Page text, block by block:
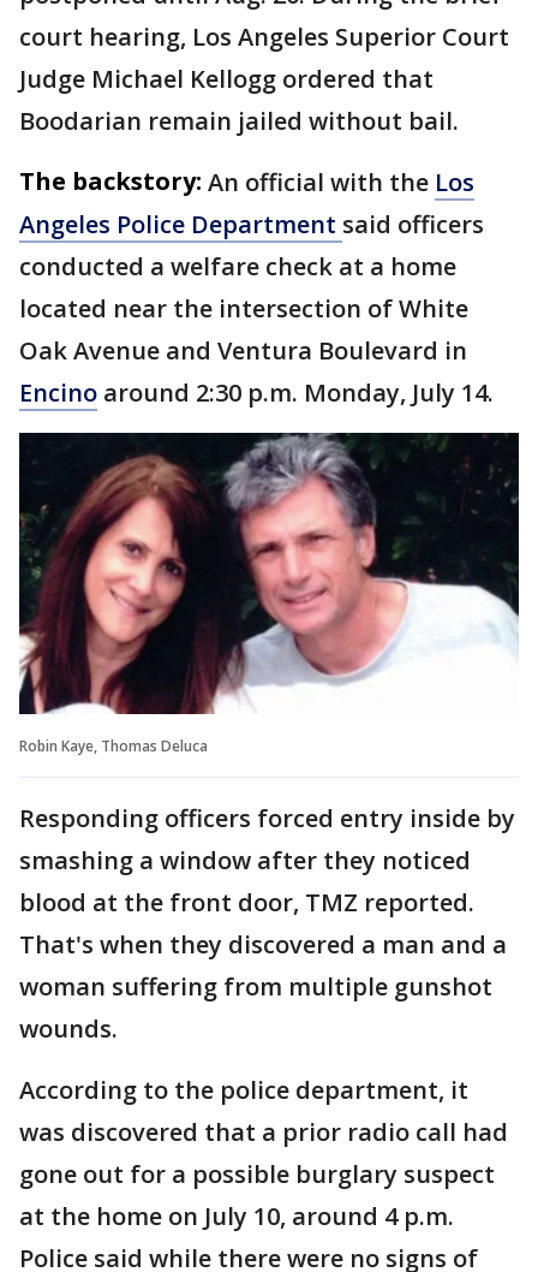
court hearing, Los Angeles Superior Court
Judge Michael Kellogg ordered that
Boodarian remain jailed without bail.
The backstory: An official with the Los
Angeles Police Department said officers
conducted a welfare check at a home
located near the intersection of White
Oak Avenue and Ventura Boulevard in
Encino around 2:30 p.m. Monday, July 14.
Robin Kaye, Thomas Deluca
Responding officers forced entry inside by
smashing a window after they noticed
blood at the front door, TMZ reported.
That's when they discovered a man and a
woman suffering from multiple gunshot
wounds.
According to the police department, it
was discovered that a prior radio call had
gone out for a possible burglary suspect
at the home on July 10, around 4 p.m.
Police said while there were no signs of